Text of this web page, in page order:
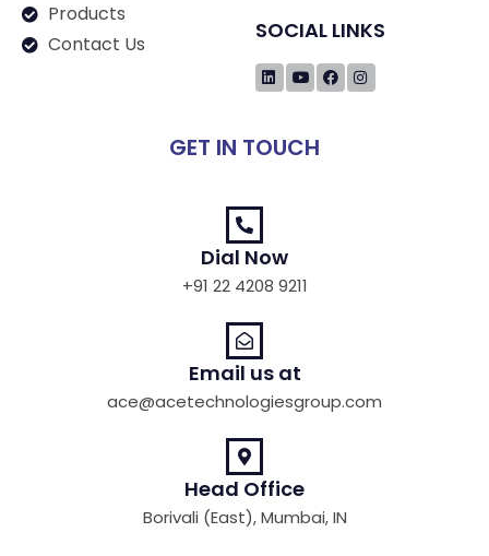
Products
Contact Us
SOCIAL LINKS
GET IN TOUCH
Dial Now
+91 22 4208 9211
Email us at
ace@acetechnologiesgroup.com
Head Office
Borivali (East), Mumbai, IN